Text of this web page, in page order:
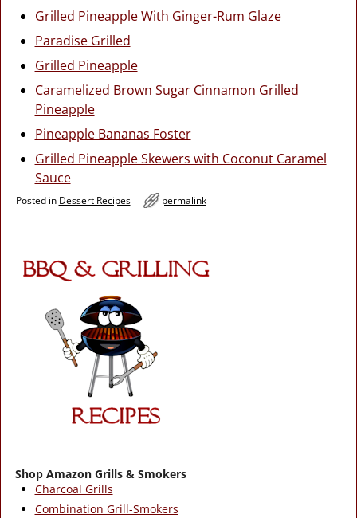
Grilled Pineapple With Ginger-Rum Glaze
Paradise Grilled
Grilled Pineapple
Caramelized Brown Sugar Cinnamon Grilled
Pineapple
Pineapple Bananas Foster
Grilled Pineapple Skewers with Coconut Caramel
Sauce
Posted in Dessert Recipes permalink
Shop Amazon Grills & Smokers
Charcoal Grills
Combination Grill-Smokers